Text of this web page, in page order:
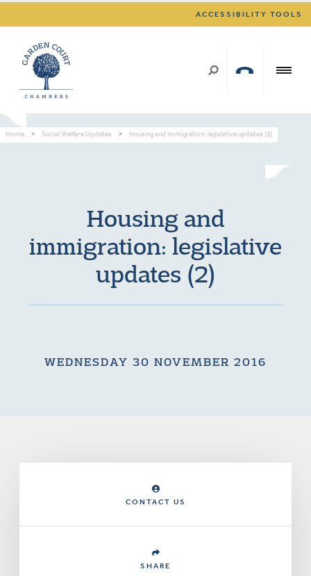
ACCESSIBILITY TOOLS
Home > Social Welfare Updates > Housing and immigration: legislative updates (2)
Housing and
immigration: legislative
updates (2)
WEDNESDAY 30 NOVEMBER 2016
CONTACT US
SHARE